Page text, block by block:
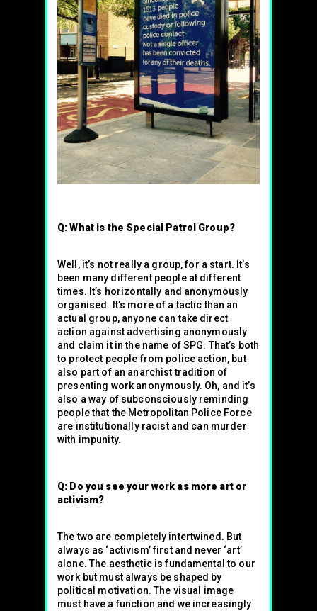
Q: What is the Special Patrol Group?
Well, it’s not really a group, for a start. It’s
been many different people at different
times. It’s horizontally and anonymously
organised. It’s more of a tactic than an
actual group, anyone can take direct
action against advertising anonymously
and claim it in the name of SPG. That’s both
to protect people from police action, but
also part of an anarchist tradition of
presenting work anonymously. Oh, and it’s
also a way of subconsciously reminding
people that the Metropolitan Police Force
are institutionally racist and can murder
with impunity.
Q: Do you see your work as more art or
activism?
The two are completely intertwined. But
always as ‘activism’ first and never ‘art’
alone. The aesthetic is fundamental to our
work but must always be shaped by
political motivation. The visual image
must have a function and we increasingly